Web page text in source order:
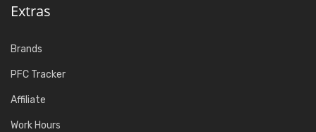
Extras
Brands
PFC Tracker
Affiliate
Work Hours